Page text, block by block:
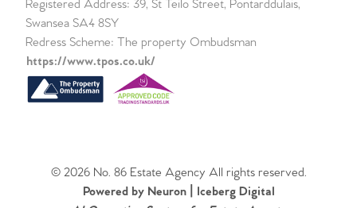
Registered Address: 39, St Teilo Street, Pontarddulais,
Swansea SA4 8SY
Redress Scheme: The property Ombudsman
https://www.tpos.co.uk/
© 2026 No. 86 Estate Agency All rights reserved.
Powered by Neuron | Iceberg Digital